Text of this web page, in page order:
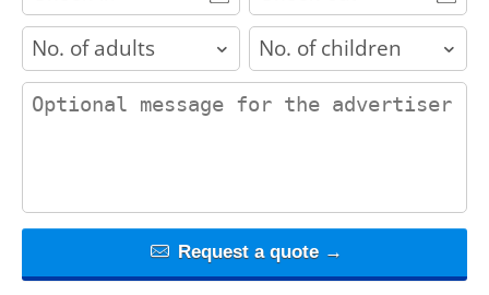
adults children
contact_message
Request a quote →